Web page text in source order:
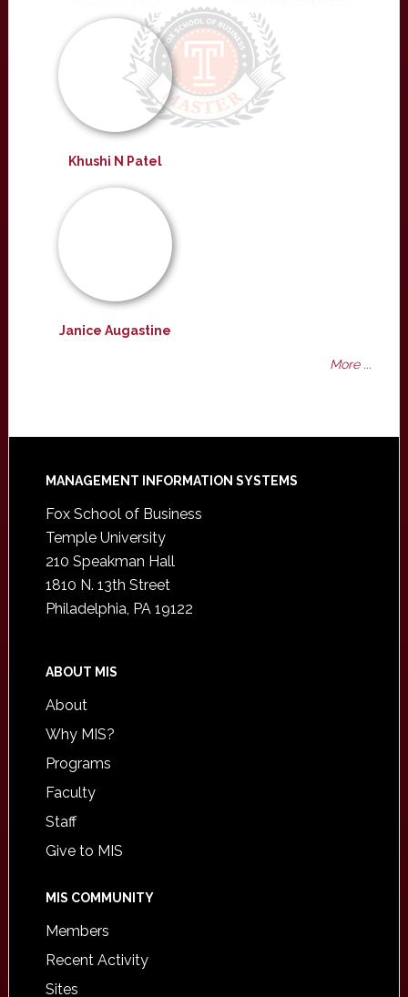
Khushi N Patel
Janice Augastine
More ...
Footer
MANAGEMENT INFORMATION SYSTEMS
Fox School of Business
Temple University
210 Speakman Hall
1810 N. 13th Street
Philadelphia, PA 19122
ABOUT MIS
About
Why MIS?
Programs
Faculty
Staff
Give to MIS
MIS COMMUNITY
Members
Recent Activity
Sites